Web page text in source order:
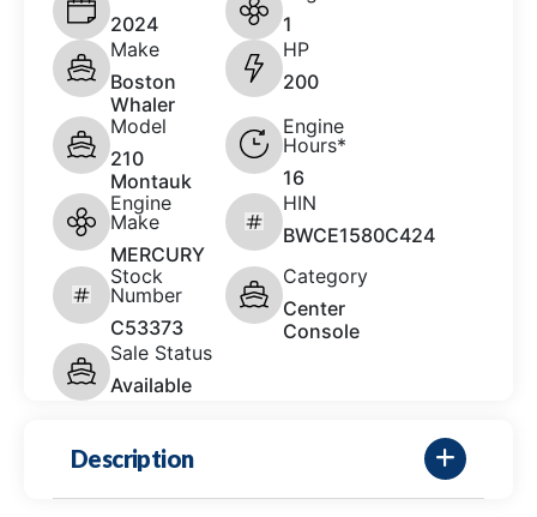
2024
1
Make
Boston
Whaler
HP
200
Model
210
Montauk
Engine
Hours*
16
Engine
Make
MERCURY
HIN
BWCE1580C424
Stock
Number
C53373
Category
Center
Console
Sale Status
Available
Description